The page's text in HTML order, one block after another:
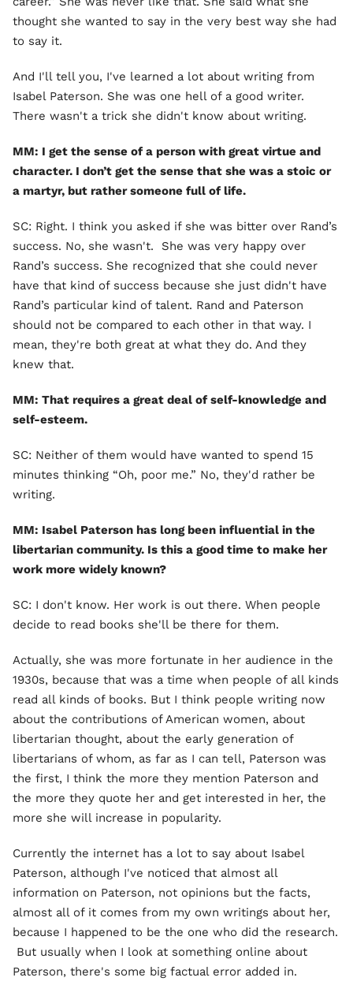
thought she wanted to say in the very best way she had
to say it.
And I'll tell you, I've learned a lot about writing from
Isabel Paterson. She was one hell of a good writer.
There wasn't a trick she didn't know about writing.
MM: I get the sense of a person with great virtue and
character. I don’t get the sense that she was a stoic or
a martyr, but rather someone full of life.
SC: Right. I think you asked if she was bitter over Rand’s
success. No, she wasn't. She was very happy over
Rand’s success. She recognized that she could never
have that kind of success because she just didn't have
Rand’s particular kind of talent. Rand and Paterson
should not be compared to each other in that way. I
mean, they're both great at what they do. And they
knew that.
MM: That requires a great deal of self-knowledge and
self-esteem.
SC: Neither of them would have wanted to spend 15
minutes thinking “Oh, poor me.” No, they'd rather be
writing.
MM: Isabel Paterson has long been influential in the
libertarian community. Is this a good time to make her
work more widely known?
SC: I don't know. Her work is out there. When people
decide to read books she'll be there for them.
Actually, she was more fortunate in her audience in the
1930s, because that was a time when people of all kinds
read all kinds of books. But I think people writing now
about the contributions of American women, about
libertarian thought, about the early generation of
libertarians of whom, as far as I can tell, Paterson was
the first, I think the more they mention Paterson and
the more they quote her and get interested in her, the
more she will increase in popularity.
Currently the internet has a lot to say about Isabel
Paterson, although I've noticed that almost all
information on Paterson, not opinions but the facts,
almost all of it comes from my own writings about her,
because I happened to be the one who did the research.
But usually when I look at something online about
Paterson, there's some big factual error added in.